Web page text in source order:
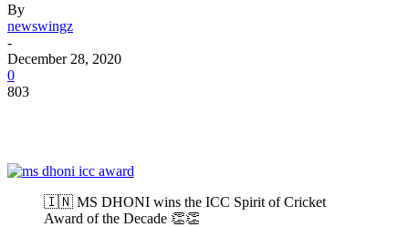
By
newswingz
-
December 28, 2020
0
803
🇮🇳 MS DHONI wins the ICC Spirit of Cricket
Award of the Decade 👏👏